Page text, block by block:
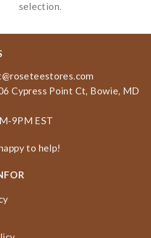
selection.
Cypress Point Ct, Bowie, MD
9PM EST
to help!